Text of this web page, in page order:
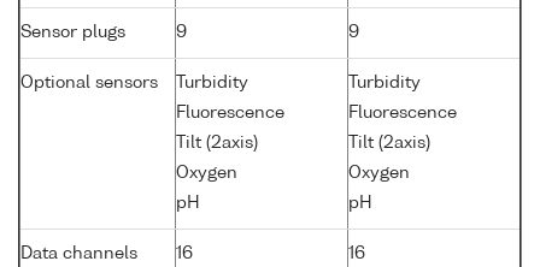
Sensor plugs 9 9
Optional sensors
Turbidity
Fluorescence
Tilt (2axis)
Oxygen
pH
Turbidity
Fluorescence
Tilt (2axis)
Oxygen
pH
Data channels 16 16